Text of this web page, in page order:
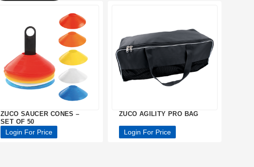
ZUCO SAUCER CONES –
SET OF 50
Login For Price
ZUCO AGILITY PRO BAG
Login For Price